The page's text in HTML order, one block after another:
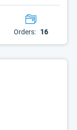
Orders: 16